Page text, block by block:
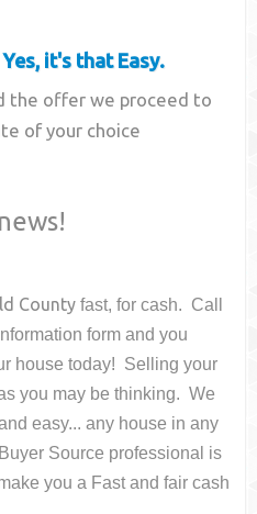
it's that Easy.
the offer we proceed to
of your choice
County fast, for cash. Call
form and you
housetoday! Selling your
you may be thinking. We
easy... any house in any
Source professional is
you a Fast and fair cash